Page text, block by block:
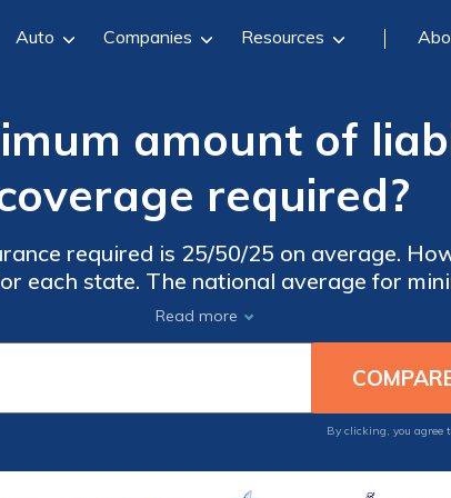
Auto Companies Resources
amount of
required?
each state. The national average for
pay more when you get an insurance
a way to lower your rates. Shop
companies to get the best rates.
Read more
By clicking, you agree